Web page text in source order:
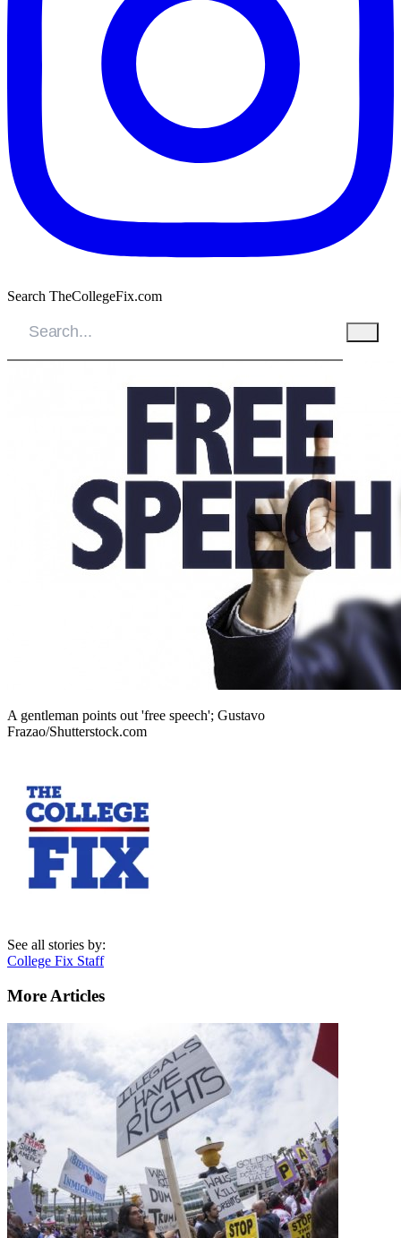
Search TheCollegeFix.com
A gentleman points out 'free speech'; Gustavo
Frazao/Shutterstock.com
See all stories by:
College Fix Staff
More Articles